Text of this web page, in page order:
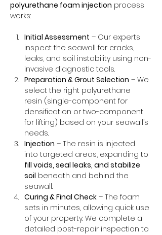
polyurethane foam injection process
works:
Initial Assessment – Our experts
inspect the seawall for cracks,
leaks, and soil instability using non-
invasive diagnostic tools.
Preparation & Grout Selection – We
select the right polyurethane
resin (single-component for
densification or two-component
for lifting) based on your seawall’s
needs.
Injection – The resin is injected
into targeted areas, expanding to
fill voids, seal leaks, and stabilize
soil beneath and behind the
seawall.
Curing & Final Check – The foam
sets in minutes, allowing quick use
of your property. We complete a
detailed post-repair inspection to